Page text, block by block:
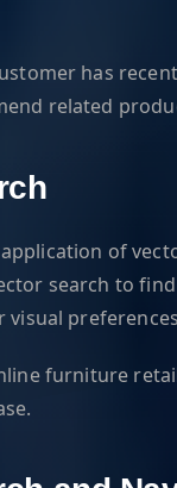
has
related
of
search to
visual
furniture